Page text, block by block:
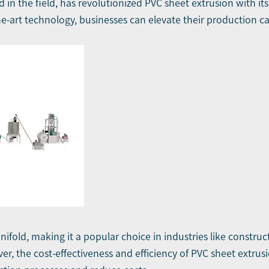
in the field, has revolutionized PVC sheet extrusion with
art technology, businesses can elevate their production
making it a popular choice in industries like
the cost-effectiveness and efficiency of PVC sheet